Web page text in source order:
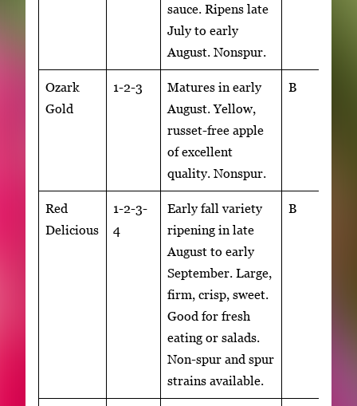
sauce. Ripens late
July to early
August. Nonspur.
Ozark
Gold
1-2-3
Matures in early
August. Yellow,
russet-free apple
of excellent
quality. Nonspur.
B
Red
Delicious
1-2-3-
4
Early fall variety
ripening in late
August to early
September. Large,
firm, crisp, sweet.
Good for fresh
eating or salads.
Non-spur and spur
strains available.
B